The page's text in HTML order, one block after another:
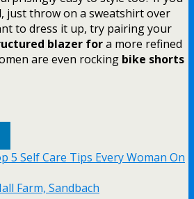
just throw on a sweatshirt over
to dress it up, try pairing your
blazer fora more refined
are even rocking bike shorts
5 Self Care Tips Every Woman On
Farm, Sandbach